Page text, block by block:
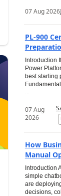
07 Aug 2026
PL-900
Introduction
Power
best starting
...
07 Aug
2026
How
Manual
Introduction
simple
are
decisions,